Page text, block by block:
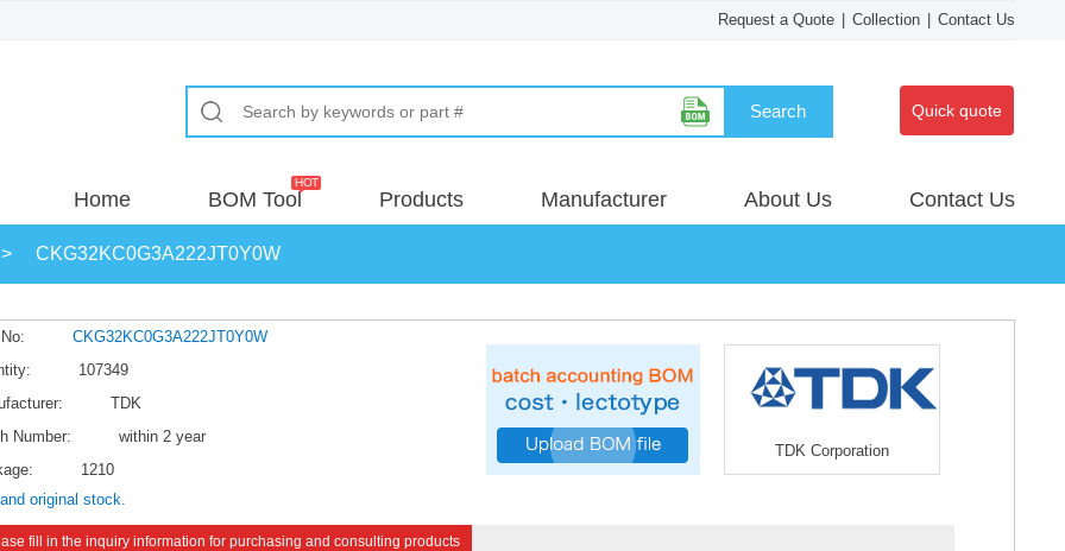
Request a Quote Collection Contact Us
Search Quick quote
Home BOM Tool Products Manufacturer About Us Contact Us
> CKG32KC0G3A222JT0Y0W
CKG32KC0G3A222JT0Y0W
107349
TDK
Number:
within 2 year
1210
original stock.
TDK Corporation
fill in the inquiry information for purchasing and consulting products